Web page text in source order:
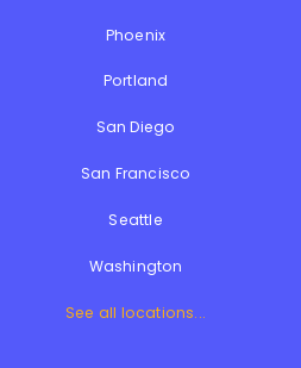
Phoenix
Portland
San Diego
San Francisco
Seattle
Washington
See all locations...